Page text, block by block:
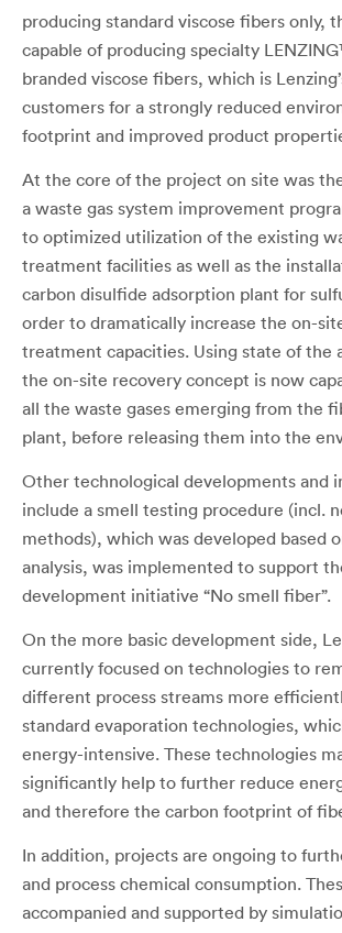
producing standard viscose fibers only,
capable of producing specialty
branded viscose fibers, which is
customers for a strongly reduced
footprint and improved product
At the core of the project on site was
a waste gas system improvement
to optimized utilization of the existing
treatment facilities as well as the
carbon disulfide adsorption plant for
order to dramatically increase the on-
treatment capacities. Using state of the
the on-site recovery concept is now
all the waste gases emerging from the
plant, before releasing them into the
Other technological developments and
include a smell testing procedure (incl.
methods), which was developed based
analysis, was implemented to support
development initiative “No smell fiber”.
On the more basic development side,
currently focused on technologies to
different process streams more
standard evaporation technologies,
energy-intensive. These technologies
significantly help to further reduce
and therefore the carbon footprint of
In addition, projects are ongoing to
and process chemical consumption.
accompanied and supported by